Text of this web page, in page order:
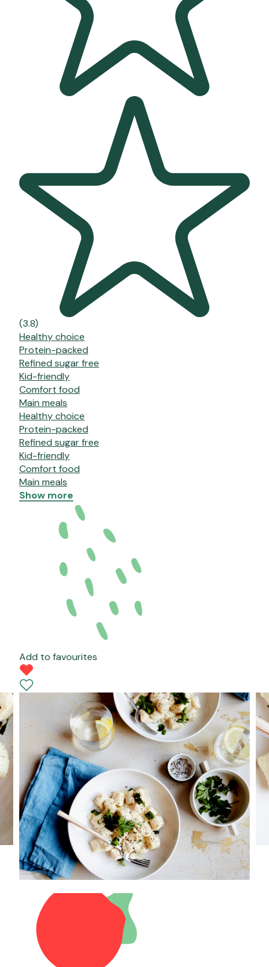
(3.8)
Healthy choice
Protein-packed
Refined sugar free
Kid-friendly
Comfort food
Main meals
Healthy choice
Protein-packed
Refined sugar free
Kid-friendly
Comfort food
Main meals
Show more
Add to favourites